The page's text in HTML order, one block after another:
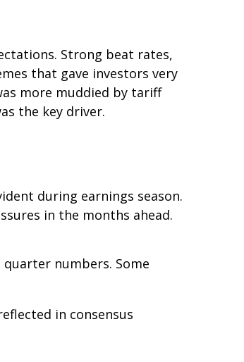
Strong beat rates,
that gave investors very
more muddied by tariff
the key driver.
during earnings season.
in the months ahead.
numbers. Some
in consensus